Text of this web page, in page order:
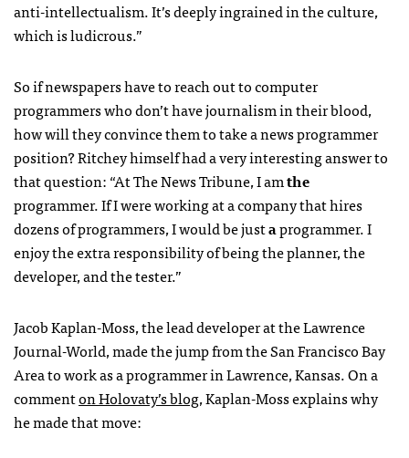
anti-intellectualism. It’s deeply ingrained in the culture,
which is ludicrous.”
So if newspapers have to reach out to computer
programmers who don’t have journalism in their blood,
how will they convince them to take a news programmer
position? Ritchey himself had a very interesting answer to
that question: “At The News Tribune, I amthe
programmer. If I were working at a company that hires
dozens of programmers, I would be justaprogrammer. I
enjoy the extra responsibility of being the planner, the
developer, and the tester.”
Jacob Kaplan-Moss, the lead developer at the Lawrence
Journal-World, made the jump from the San Francisco Bay
Area to work as a programmer in Lawrence, Kansas. On a
commenton Holovaty’s blog, Kaplan-Moss explains why
he made that move: